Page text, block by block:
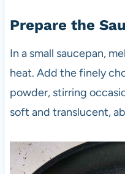
Prepare the
In a small saucepan,
heat. Add the finely
powder, stirring
soft and translucent,